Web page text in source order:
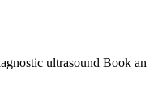
ultrasound Book an